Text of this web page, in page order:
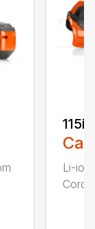
115iL
Li-ion